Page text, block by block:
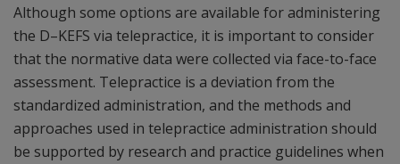
Although some options are available for administering
the D–KEFS via telepractice, it is important to consider
that the normative data were collected via face-to-face
assessment. Telepractice is a deviation from the
standardized administration, and the methods and
approaches used in telepractice administration should
be supported by research and practice guidelines when